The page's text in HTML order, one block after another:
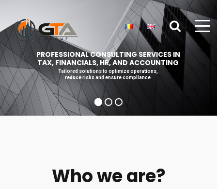
Tailored solutions to optimize operations,
reduce risks and ensure compliance
PROFESSIONAL CONSULTING SERVICES IN
TAX, FINANCIALS, HR, AND ACCOUNTING
Who we are?